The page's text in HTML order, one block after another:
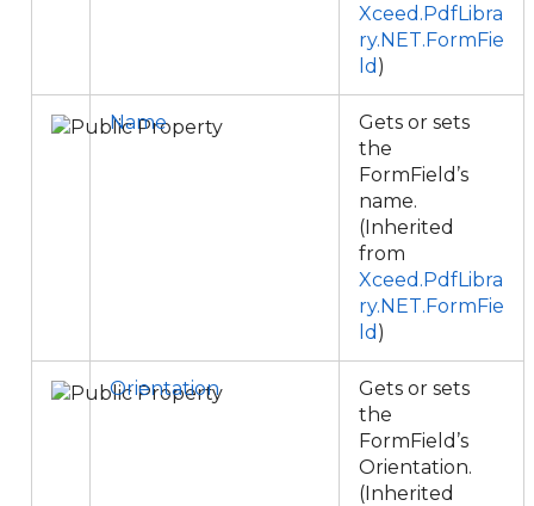
Xceed.PdfLibra
ry.NET.FormFie
ld )
Name
Gets or sets
the
FormField’s
name.
(Inherited
from
Xceed.PdfLibra
ry.NET.FormFie
ld )
Orientation
Gets or sets
the
FormField’s
Orientation.
(Inherited